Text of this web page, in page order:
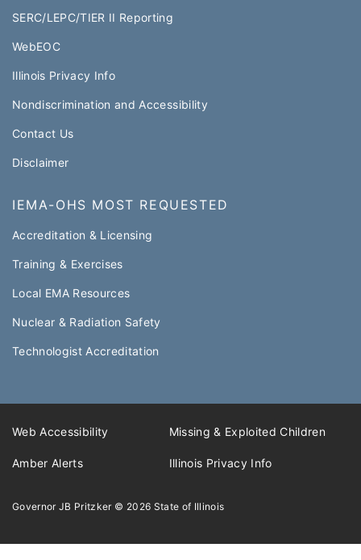
SERC/LEPC/TIER II Reporting
WebEOC​
Illinois Privacy Info
Nondiscrimination and Accessibility
Contact Us
Disclaimer
IEMA-OHS MOST REQUESTED
Accreditation & Licensing
Training & Exercises
Local EMA Resources
Nuclear & Radiation Safety
Technologist Accreditation​
Web Accessibility Missing & Exploited Children
Amber Alerts Illinois Privacy Info
Governor JB Pritzker © 2026 State of Illinois